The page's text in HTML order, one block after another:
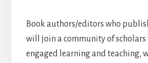
Book authors/editors who
will join a community of scholars
engaged learning and teaching,